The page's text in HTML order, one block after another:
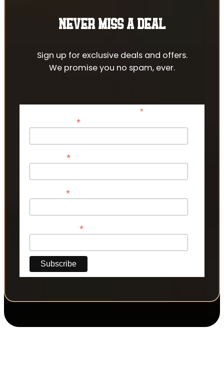
NEVER MISS A DEAL
Sign up for exclusive deals and offers.
We promise you no spam, ever.
*indicates required
*
*
*
*